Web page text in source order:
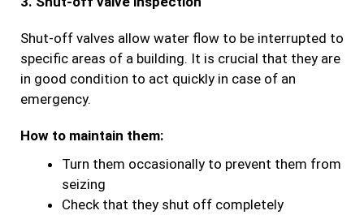
Shut-off valves allow water flow to be interrupted to
specific areas of a building. It is crucial that they are
in good condition to act quickly in case of an
emergency.
How to maintain them:
Turn them occasionally to prevent them from
seizing
Check that they shut off completely